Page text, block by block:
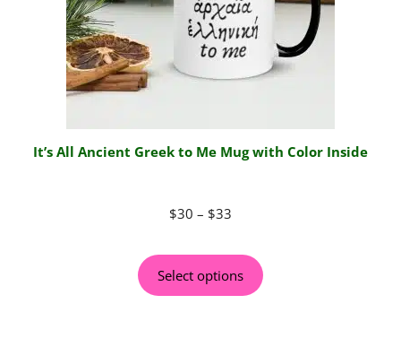
It’s All Ancient Greek to Me Mug with Color Inside
$30 – $33
Select options